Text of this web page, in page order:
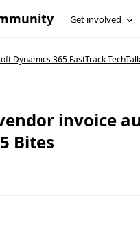
Get involved
Dynamics 365 FastTrack
invoice
Bites